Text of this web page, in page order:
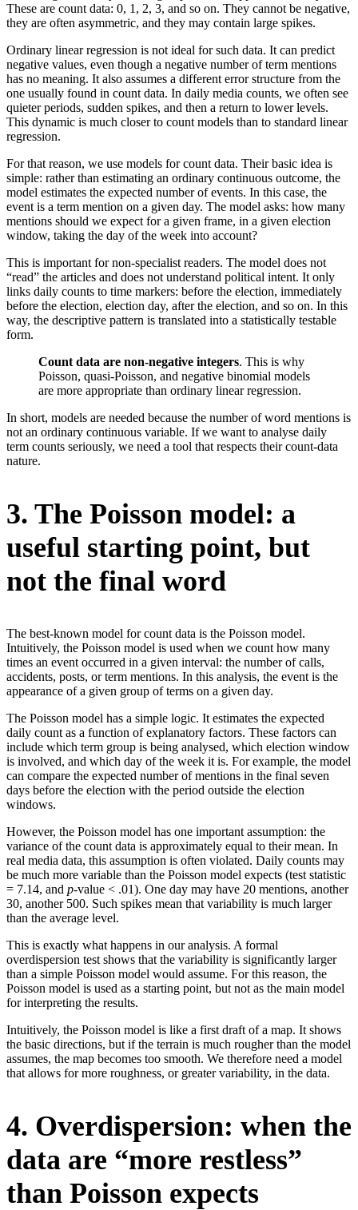
These are count data: 0, 1, 2, 3, and so on. They cannot be negative,
they are often asymmetric, and they may contain large spikes.
Ordinary linear regression is not ideal for such data. It can predict
negative values, even though a negative number of term mentions
has no meaning. It also assumes a different error structure from the
one usually found in count data. In daily media counts, we often see
quieter periods, sudden spikes, and then a return to lower levels.
This dynamic is much closer to count models than to standard linear
regression.
For that reason, we use models for count data. Their basic idea is
simple: rather than estimating an ordinary continuous outcome, the
model estimates the expected number of events. In this case, the
event is a term mention on a given day. The model asks: how many
mentions should we expect for a given frame, in a given election
window, taking the day of the week into account?
This is important for non-specialist readers. The model does not
“read” the articles and does not understand political intent. It only
links daily counts to time markers: before the election, immediately
before the election, election day, after the election, and so on. In this
way, the descriptive pattern is translated into a statistically testable
form.
Count data are non-negative integers. This is why
Poisson, quasi-Poisson, and negative binomial models
are more appropriate than ordinary linear regression.
In short, models are needed because the number of word mentions is
not an ordinary continuous variable. If we want to analyse daily
term counts seriously, we need a tool that respects their count-data
nature.
3. The Poisson model: a
useful starting point, but
not the final word
The best-known model for count data is the Poisson model.
Intuitively, the Poisson model is used when we count how many
times an event occurred in a given interval: the number of calls,
accidents, posts, or term mentions. In this analysis, the event is the
appearance of a given group of terms on a given day.
The Poisson model has a simple logic. It estimates the expected
daily count as a function of explanatory factors. These factors can
include which term group is being analysed, which election window
is involved, and which day of the week it is. For example, the model
can compare the expected number of mentions in the final seven
days before the election with the period outside the election
windows.
However, the Poisson model has one important assumption: the
variance of the count data is approximately equal to their mean. In
real media data, this assumption is often violated. Daily counts may
be much more variable than the Poisson model expects (test statistic
= 7.14, and p-value < .01). One day may have 20 mentions, another
30, another 500. Such spikes mean that variability is much larger
than the average level.
This is exactly what happens in our analysis. A formal
overdispersion test shows that the variability is significantly larger
than a simple Poisson model would assume. For this reason, the
Poisson model is used as a starting point, but not as the main model
for interpreting the results.
Intuitively, the Poisson model is like a first draft of a map. It shows
the basic directions, but if the terrain is much rougher than the model
assumes, the map becomes too smooth. We therefore need a model
that allows for more roughness, or greater variability, in the data.
4. Overdispersion: when the
data are “more restless”
than Poisson expects